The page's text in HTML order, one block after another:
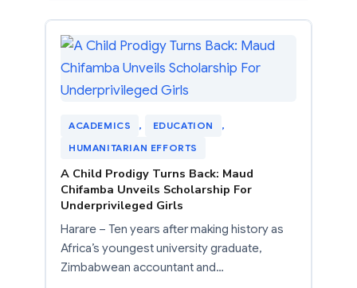
ACADEMICS , EDUCATION
,
HUMANITARIAN EFFORTS
A Child Prodigy Turns Back: Maud
Chifamba Unveils Scholarship For
Underprivileged Girls
Harare – Ten years after making history as
Africa’s youngest university graduate,
Zimbabwean accountant and…